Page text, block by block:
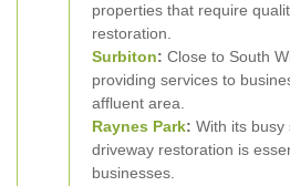
properties that require
restoration.
Surbiton: Close to South
providing services to
affluent area.
Raynes Park: With its busy
driveway restoration is
businesses.